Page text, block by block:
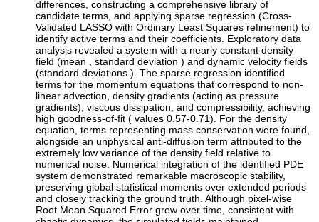
differences, constructing a comprehensive library of
candidate terms, and applying sparse regression (Cross-
Validated LASSO with Ordinary Least Squares refinement) to
identify active terms and their coefficients. Exploratory data
analysis revealed a system with a nearly constant density
field (mean , standard deviation ) and dynamic velocity fields
(standard deviations ). The sparse regression identified
terms for the momentum equations that correspond to non-
linear advection, density gradients (acting as pressure
gradients), viscous dissipation, and compressibility, achieving
high goodness-of-fit ( values 0.57-0.71). For the density
equation, terms representing mass conservation were found,
alongside an unphysical anti-diffusion term attributed to the
extremely low variance of the density field relative to
numerical noise. Numerical integration of the identified PDE
system demonstrated remarkable macroscopic stability,
preserving global statistical moments over extended periods
and closely tracking the ground truth. Although pixel-wise
Root Mean Squared Error grew over time, consistent with